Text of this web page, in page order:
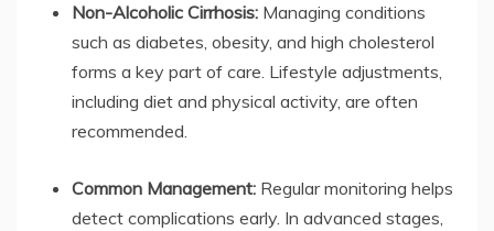
Non-Alcoholic Cirrhosis: Managing conditions
such as diabetes, obesity, and high cholesterol
forms a key part of care. Lifestyle adjustments,
including diet and physical activity, are often
recommended.
Common Management: Regular monitoring helps
detect complications early. In advanced stages,